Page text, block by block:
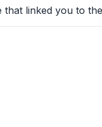
linked you to